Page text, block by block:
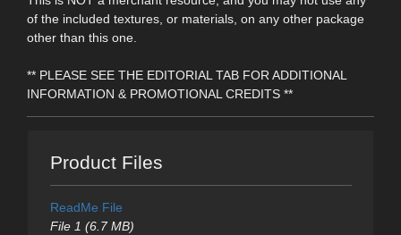
of the included textures, or materials, on any other package
other than this one.
** PLEASE SEE THE EDITORIAL TAB FOR ADDITIONAL
INFORMATION & PROMOTIONAL CREDITS **
Product Files
ReadMe File
File 1 (6.7 MB)